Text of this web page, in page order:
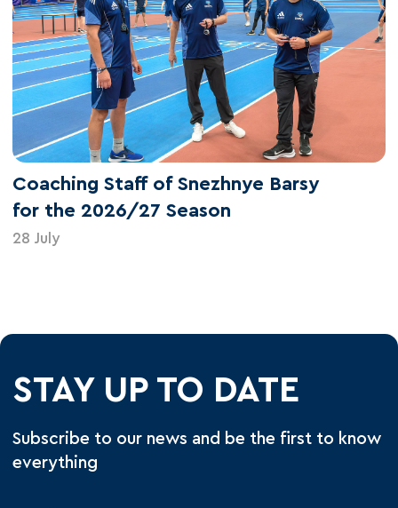
Coaching Staff of Snezhnye Barsy
for the 2026/27 Season
28 July
STAY UP TO DATE
Subscribe to our news and be the first to know
everything